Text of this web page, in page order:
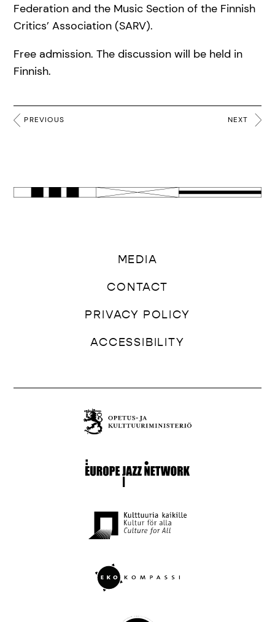
Federation and the Music Section of the Finnish
Critics’ Association (SARV).
Free admission. The discussion will be held in
Finnish.
PREVIOUS NEXT
MEDIA
CONTACT
PRIVACY POLICY
ACCESSIBILITY